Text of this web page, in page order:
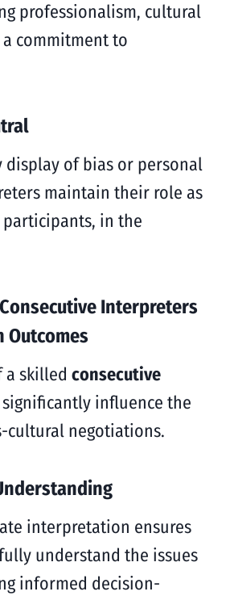
professionalism, cultural
a commitment to
display of bias or personal
maintain their role as
in the
Interpreters
Outcomes
a skilled consecutive
influence the
cultural negotiations.
interpretation ensures
understand the issues
informed decision-